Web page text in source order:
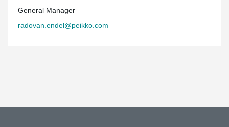
General Manager
radovan.endel@peikko.com